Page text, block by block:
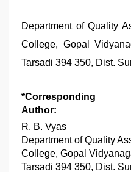
Department of Quality
College, Gopal
Tarsadi 394 350, Dist.
*Corresponding
Author:
R. B. Vyas
Department of Quality
College, Gopal
Tarsadi 394 350, Dist.